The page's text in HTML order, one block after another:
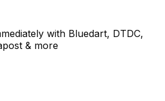
with Bluedart, DTDC,
& more